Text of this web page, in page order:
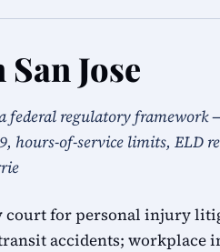
Jose
federal regulatory
hours-of-service limits,
court for personal injury
accidents; workplace